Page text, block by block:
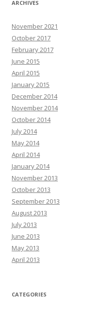
ARCHIVES
November 2021
October 2017
February 2017
June 2015
April 2015
January 2015
December 2014
November 2014
October 2014
July 2014
May 2014
April 2014
January 2014
November 2013
October 2013
September 2013
August 2013
July 2013
June 2013
May 2013
April 2013
CATEGORIES